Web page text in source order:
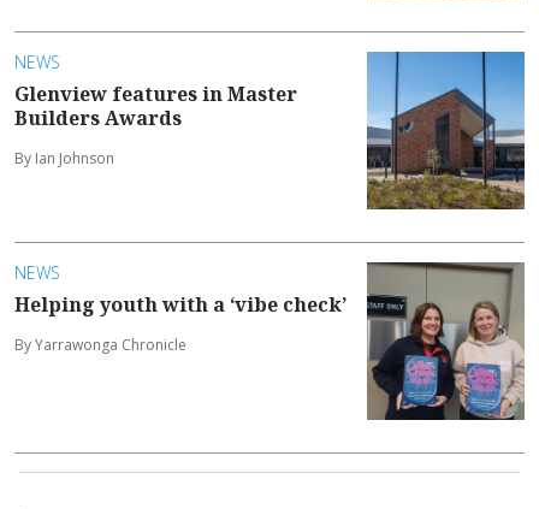
NEWS
Glenview features in Master
Builders Awards
By Ian Johnson
NEWS
Helping youth with a ‘vibe check’
By Yarrawonga Chronicle